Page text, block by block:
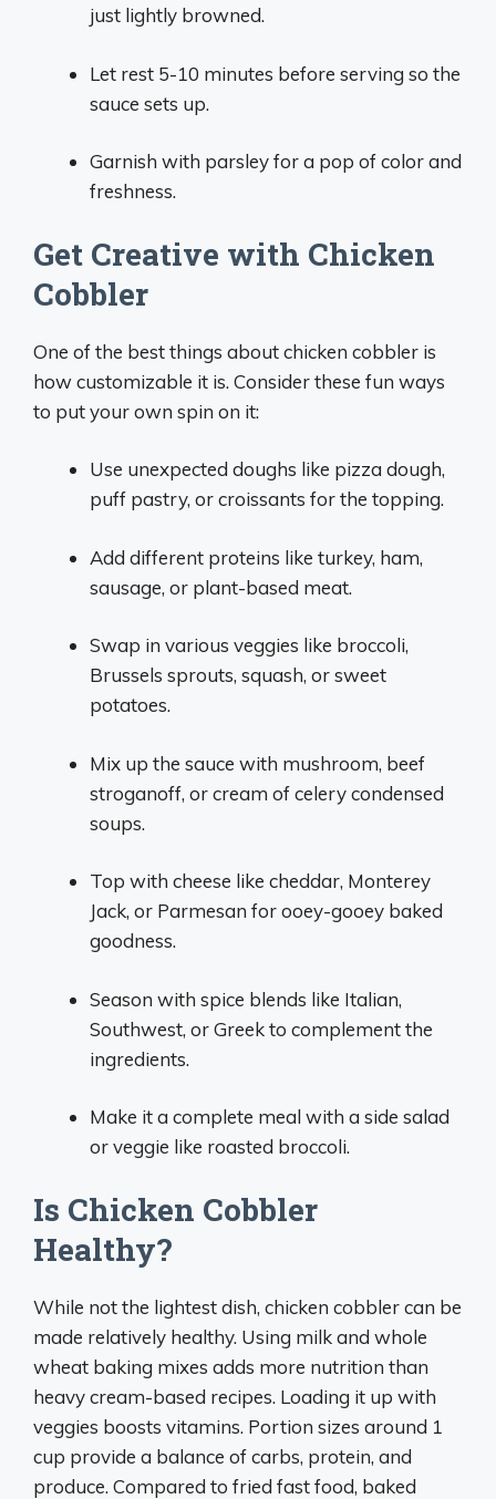
just lightly browned.
Let rest 5-10 minutes before serving so the
sauce sets up.
Garnish with parsley for a pop of color and
freshness.
Get Creative with Chicken
Cobbler
One of the best things about chicken cobbler is
how customizable it is. Consider these fun ways
to put your own spin on it:
Use unexpected doughs like pizza dough,
puff pastry, or croissants for the topping.
Add different proteins like turkey, ham,
sausage, or plant-based meat.
Swap in various veggies like broccoli,
Brussels sprouts, squash, or sweet
potatoes.
Mix up the sauce with mushroom, beef
stroganoff, or cream of celery condensed
soups.
Top with cheese like cheddar, Monterey
Jack, or Parmesan for ooey-gooey baked
goodness.
Season with spice blends like Italian,
Southwest, or Greek to complement the
ingredients.
Make it a complete meal with a side salad
or veggie like roasted broccoli.
Is Chicken Cobbler
Healthy?
While not the lightest dish, chicken cobbler can be
made relatively healthy. Using milk and whole
wheat baking mixes adds more nutrition than
heavy cream-based recipes. Loading it up with
veggies boosts vitamins. Portion sizes around 1
cup provide a balance of carbs, protein, and
produce. Compared to fried fast food, baked